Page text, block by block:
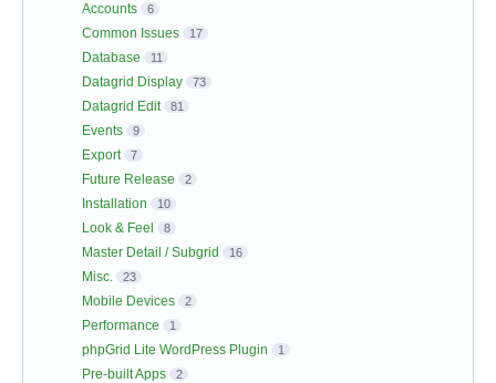
Accounts 6
Common Issues 17
Database 11
Datagrid Display 73
Datagrid Edit 81
Events 9
Export 7
Future Release 2
Installation 10
Look & Feel 8
Master Detail / Subgrid 16
Misc. 23
Mobile Devices 2
Performance 1
phpGrid Lite WordPress Plugin 1
Pre-built Apps 2